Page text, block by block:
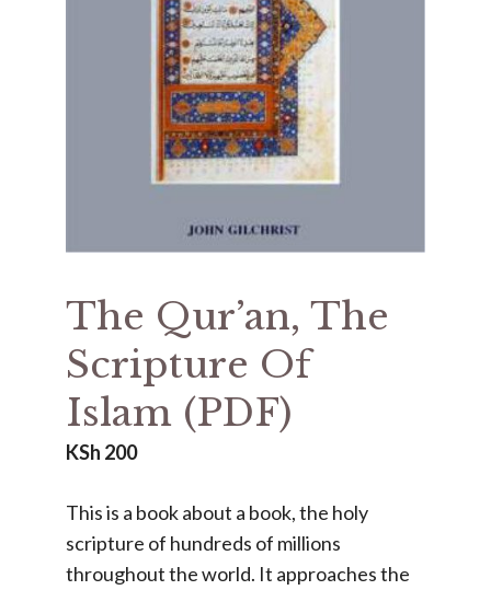
The Qur’an, The
Scripture Of
Islam (PDF)
KSh 200
This is a book about a book, the holy
scripture of hundreds of millions
throughout the world. It approaches the